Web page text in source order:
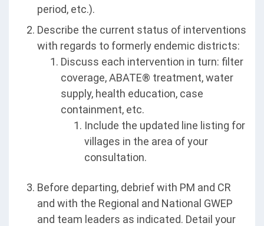
period, etc.).
Describe the current status of interventions
with regards to formerly endemic districts:
Discuss each intervention in turn: filter
coverage, ABATE® treatment, water
supply, health education, case
containment, etc.
Include the updated line listing for
villages in the area of your
consultation.
Before departing, debrief with PM and CR
and with the Regional and National GWEP
and team leaders as indicated. Detail your